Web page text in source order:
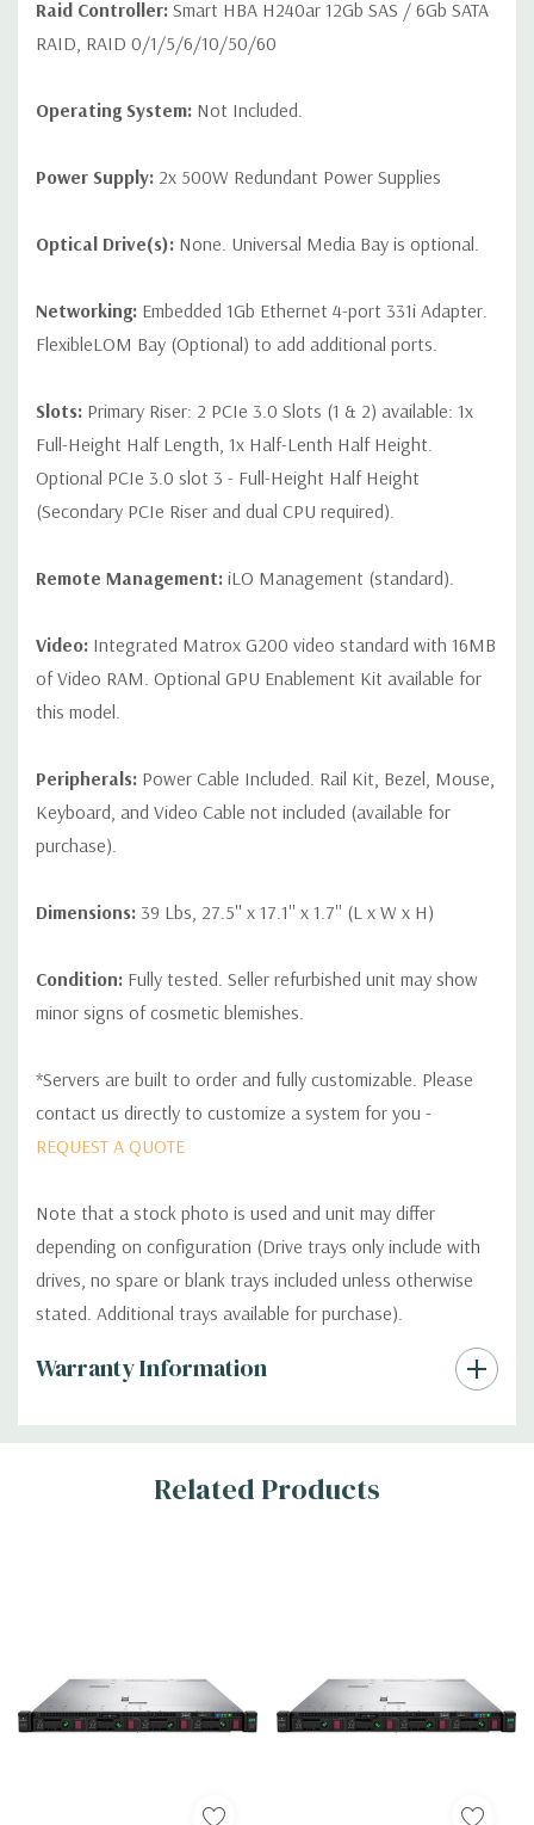
Raid Controller: Smart HBA H240ar 12Gb SAS / 6Gb SATA
RAID, RAID 0/1/5/6/10/50/60
Operating System: Not Included.
Power Supply: 2x 500W Redundant Power Supplies
Optical Drive(s): None. Universal Media Bay is optional.
Networking: Embedded 1Gb Ethernet 4-port 331i Adapter.
FlexibleLOM Bay (Optional) to add additional ports.
Slots: Primary Riser: 2 PCIe 3.0 Slots (1 & 2) available: 1x
Full-Height Half Length, 1x Half-Lenth Half Height.
Optional PCIe 3.0 slot 3 - Full-Height Half Height
(Secondary PCIe Riser and dual CPU required).
Remote Management: iLO Management (standard).
Video: Integrated Matrox G200 video standard with 16MB
of Video RAM. Optional GPU Enablement Kit available for
this model.
Peripherals: Power Cable Included. Rail Kit, Bezel, Mouse,
Keyboard, and Video Cable not included (available for
purchase).
Dimensions: 39 Lbs, 27.5'' x 17.1'' x 1.7'' (L x W x H)
Condition: Fully tested. Seller refurbished unit may show
minor signs of cosmetic blemishes.
*Servers are built to order and fully customizable. Please
contact us directly to customize a system for you -
REQUEST A QUOTE
Note that a stock photo is used and unit may differ
depending on configuration (Drive trays only include with
drives, no spare or blank trays included unless otherwise
stated. Additional trays available for purchase).
Warranty Information
Custom
Tab
Related Products